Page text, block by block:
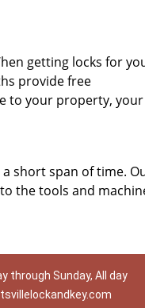
getting locks for
provide free
to your property, your
short span of time.
the tools and
through Sunday, All day